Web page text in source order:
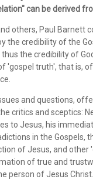
can be derived
others, Paul Barnett
the credibility of the
the credibility of
'gospel truth', that is,
and questions,
critics and sceptics:
to Jesus, his
in the Gospels,
of Jesus, and other
of true and
person of Jesus Christ.